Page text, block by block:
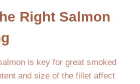
Right Salmon
is key for great smoked
and size of the fillet affect